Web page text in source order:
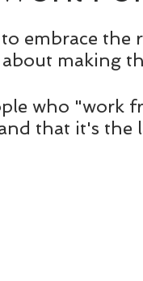
AI L&D
embrace the
making
who "work
that it's the